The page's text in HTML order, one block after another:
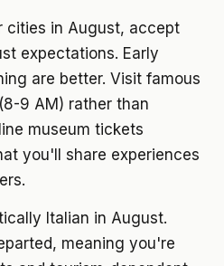
cities in August, accept
expectations. Early
are better. Visit famous
9 AM) rather than
museum tickets
you'll share experiences
Italian in August.
meaning you're